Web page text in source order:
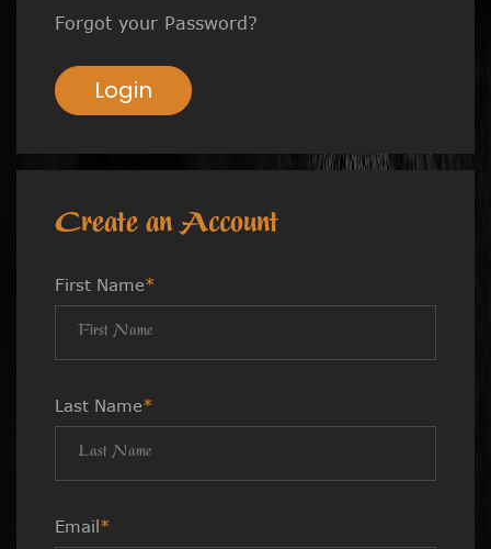
Forgot your Password?
Login
Create an Account
First Name*
Last Name*
Email*